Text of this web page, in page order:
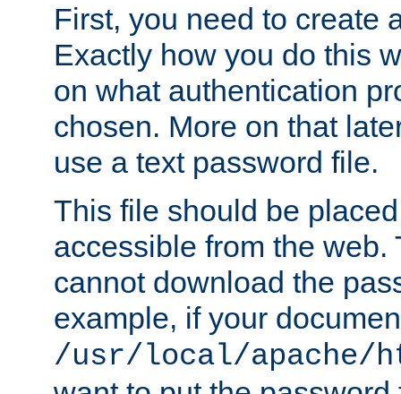
First, you need to create
Exactly how you do this
on what authentication
chosen. More on that
use a text password file.
This file should be
accessible from the web.
cannot download the
example, if your
/usr/local/apache/